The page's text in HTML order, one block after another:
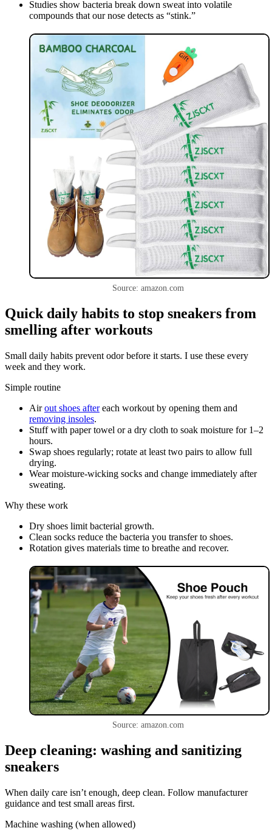
Studies show bacteria break down sweat into volatile
compounds that our nose detects as “stink.”
Source: amazon.com
Quick daily habits to stop sneakers from
smelling after workouts
Small daily habits prevent odor before it starts. I use these every
week and they work.
Simple routine
Airout shoes aftereach workout by opening them and
removing insoles.
Stuff with paper towel or a dry cloth to soak moisture for 1–2
hours.
Swap shoes regularly; rotate at least two pairs to allow full
drying.
Wear moisture-wicking socks and change immediately after
sweating.
Why these work
Dry shoes limit bacterial growth.
Clean socks reduce the bacteria you transfer to shoes.
Rotation gives materials time to breathe and recover.
Source: amazon.com
Deep cleaning: washing and sanitizing
sneakers
When daily care isn’t enough, deep clean. Follow manufacturer
guidance and test small areas first.
Machine washing (when allowed)